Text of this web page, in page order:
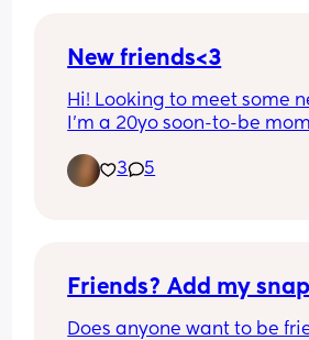
New friends<3
Hi! Looking to meet some
I’m a 20yo soon-to-be
scratch and home
friends with similar
3 5
Friends? Add my
Does anyone want to be